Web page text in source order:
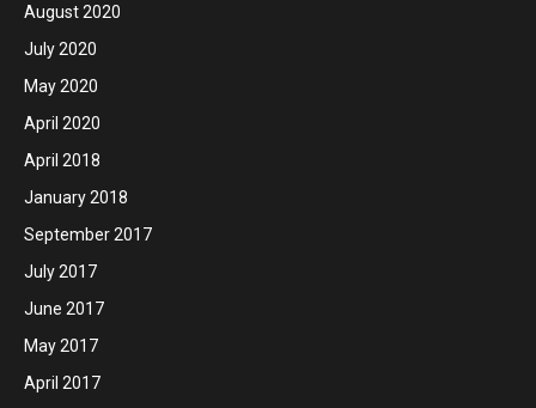
August 2020
July 2020
May 2020
April 2020
April 2018
January 2018
September 2017
July 2017
June 2017
May 2017
April 2017